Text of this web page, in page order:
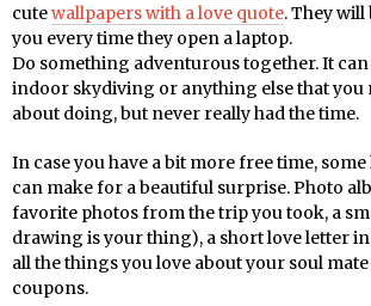
cutewallpapers with a love quote. They
you every time they open a laptop.
Do something adventurous together. It
indoor skydiving or anything else that you
about doing, but never really had the time.
In case you have a bit more free time,
can make for a beautiful surprise. Photo
favorite photos from the trip you took, a
drawing is your thing), a short love letter
all the things you love about your soul
coupons.